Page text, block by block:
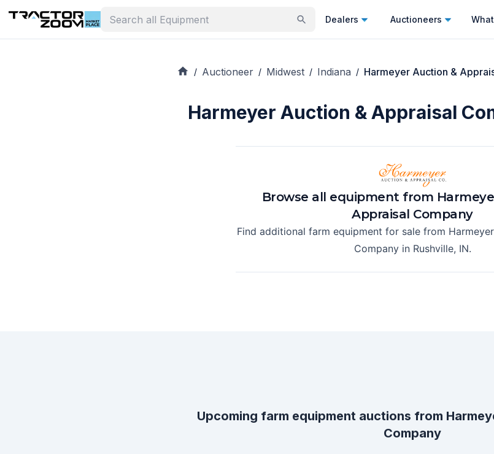
Dealers Auctioneers
/ Auctioneer / Midwest / Indiana / Harmeyer Auction &
Harmeyer Auction & Appraisal
Browse all equipment from
Appraisal Company
Find additional farm equipment for sale from
Companyin Rushville, IN.
Upcoming farm equipment auctions from
Company